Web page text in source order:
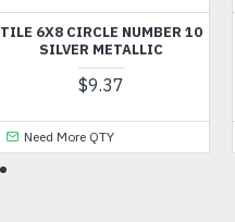
TILE 6X8 CIRCLE NUMBER 10
SILVER METALLIC
$9.37
Need More QTY